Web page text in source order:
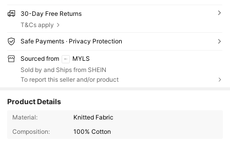
30-Day Free Returns
T&Cs apply
Safe Payments · Privacy Protection
Sourced from
MYLS
Sold by and Ships from SHEIN
To report this seller and/or product
Product Details
Material:
Knitted Fabric
Composition:
100% Cotton
25K Followers